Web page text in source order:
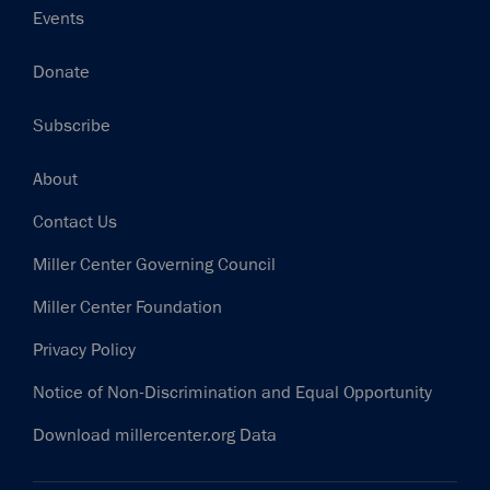
Events
Donate
Subscribe
Footer
About
Contact Us
Miller Center Governing Council
Miller Center Foundation
Privacy Policy
Notice of Non-Discrimination and Equal Opportunity
Download millercenter.org Data